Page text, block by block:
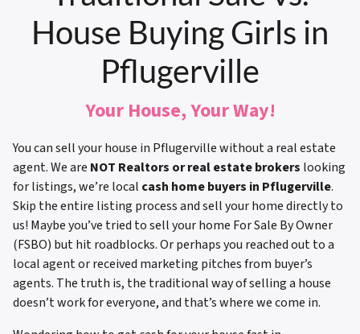
House Buying Girls in
Pflugerville
Your House, Your Way!
You can sell your house in Pflugerville without a real estate
agent. We are NOT Realtors or real estate brokers looking
for listings, we’re local cash home buyers in Pflugerville.
Skip the entire listing process and sell your home directly to
us! Maybe you’ve tried to sell your home For Sale By Owner
(FSBO) but hit roadblocks. Or perhaps you reached out to a
local agent or received marketing pitches from buyer’s
agents. The truth is, the traditional way of selling a house
doesn’t work for everyone, and that’s where we come in.